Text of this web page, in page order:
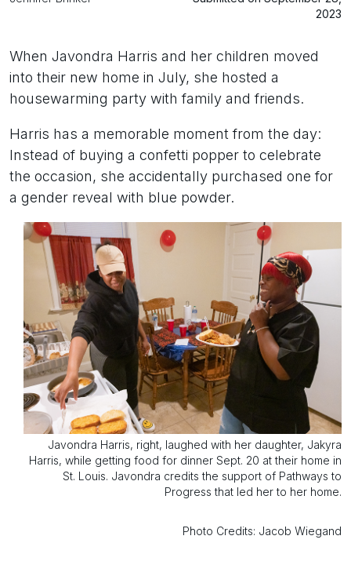
2023
When Javondra Harris and her children moved
into their new home in July, she hosted a
housewarming party with family and friends.
Harris has a memorable moment from the day:
Instead of buying a confetti popper to celebrate
the occasion, she accidentally purchased one for
a gender reveal with blue powder.
Javondra Harris, right, laughed with her daughter, Jakyra
Harris, while getting food for dinner Sept. 20 at their home in
St. Louis. Javondra credits the support of Pathways to
Progress that led her to her home.
Photo Credits: Jacob Wiegand